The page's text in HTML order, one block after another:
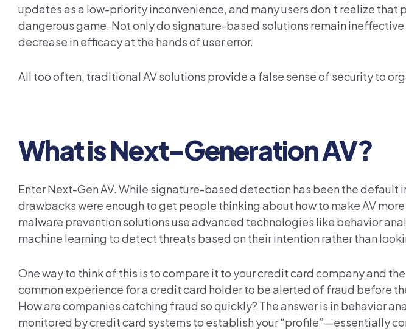
updates as a low-priority inconvenience, and many users don’t realize that
dangerous game. Not only do signature-based solutions remain
decrease in efficacy at the hands of user error.
All too often, traditional AV solutions provide a false sense of security to
What is Next-Generation AV?
Enter Next-Gen AV. While signature-based detection has been the default
drawbacks were enough to get people thinking about how to make AV
malware prevention solutions use advanced technologies like behavior
machine learning to detect threats based on their intention rather than
One way to think of this is to compare it to your credit card company and
common experience for a credit card holder to be alerted of fraud before
How are companies catching fraud so quickly? The answer is in behavior
monitored by credit card systems to establish your “profile”—essentially